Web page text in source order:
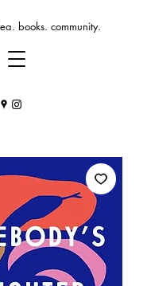
books. community.